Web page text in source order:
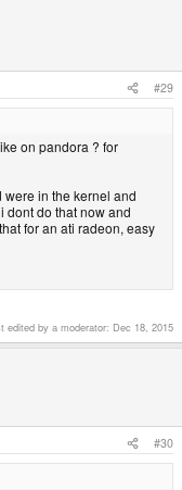
#29
on pandora ? for
in the kernel and
dont do that now and
for an ati radeon, easy
edited by a moderator: Dec 18, 2015
#30